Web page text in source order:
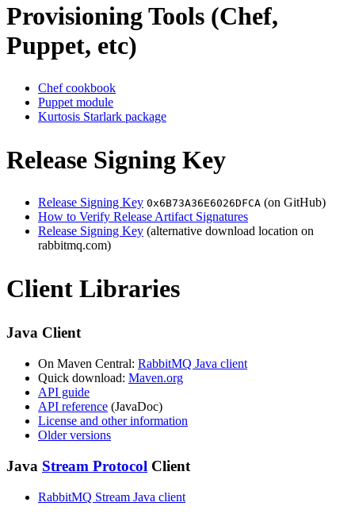
Provisioning Tools (Chef,
Puppet, etc)
Chef cookbook
Puppet module
Kurtosis Starlark package
Release Signing Key
Release Signing Key 0x6B73A36E6026DFCA (on GitHub)
How to Verify Release Artifact Signatures
Release Signing Key (alternative download location on
rabbitmq.com)
Client Libraries
Java Client
On Maven Central: RabbitMQ Java client
Quick download: Maven.org
API guide
API reference (JavaDoc)
License and other information
Older versions
Java Stream Protocol Client
RabbitMQ Stream Java client